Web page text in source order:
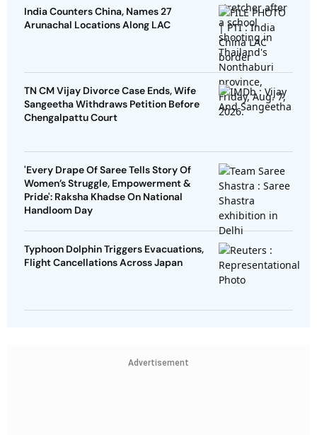
India Counters China, Names 27
Arunachal Locations Along LAC
TN CM Vijay Divorce Case Ends, Wife
Sangeetha Withdraws Petition Before
Chengalpattu Court
'Every Drape Of Saree Tells Story Of
Women’s Struggle, Empowerment &
Pride': Raksha Khadse On National
Handloom Day
Typhoon Dolphin Triggers Evacuations,
Flight Cancellations Across Japan
Advertisement